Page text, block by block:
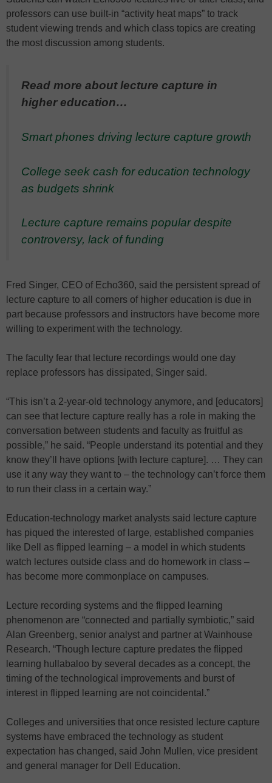
professors can use built-in “activity heat maps” to track
student viewing trends and which class topics are creating
the most discussion among students.
Read more about lecture capture in
higher education…
Smart phones driving lecture capture growth
College seek cash for education technology
as budgets shrink
Lecture capture remains popular despite
controversy, lack of funding
Fred Singer, CEO of Echo360, said the persistent spread of
lecture capture to all corners of higher education is due in
part because professors and instructors have become more
willing to experiment with the technology.
The faculty fear that lecture recordings would one day
replace professors has dissipated, Singer said.
“This isn’t a 2-year-old technology anymore, and [educators]
can see that lecture capture really has a role in making the
conversation between students and faculty as fruitful as
possible,” he said. “People understand its potential and they
know they’ll have options [with lecture capture]. … They can
use it any way they want to – the technology can’t force them
to run their class in a certain way.”
Education-technology market analysts said lecture capture
has piqued the interested of large, established companies
like Dell as flipped learning – a model in which students
watch lectures outside class and do homework in class –
has become more commonplace on campuses.
Lecture recording systems and the flipped learning
phenomenon are “connected and partially symbiotic,” said
Alan Greenberg, senior analyst and partner at Wainhouse
Research. “Though lecture capture predates the flipped
learning hullabaloo by several decades as a concept, the
timing of the technological improvements and burst of
interest in flipped learning are not coincidental.”
Colleges and universities that once resisted lecture capture
systems have embraced the technology as student
expectation has changed, said John Mullen, vice president
and general manager for Dell Education.